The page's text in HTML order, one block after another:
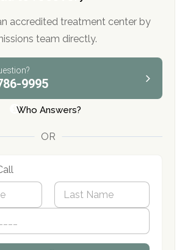
accredited treatment center by
team directly.
9995
Who Answers?
OR